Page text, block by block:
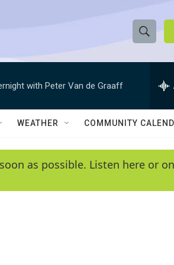
S
h
w
e
e
h
Q
y
with Peter Van de Graaff
WEATHER COMMUNITY
as possible. Listen here or